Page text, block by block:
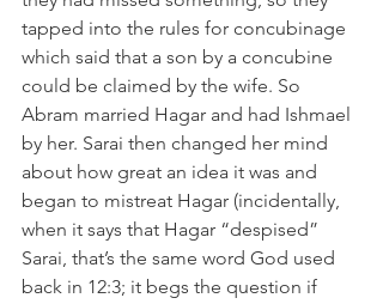
tapped into the rules for concubinage
which said that a son by a concubine
could be claimed by the wife. So
Abram married Hagar and had Ishmael
by her. Sarai then changed her mind
about how great an idea it was and
began to mistreat Hagar (incidentally,
when it says that Hagar “despised”
Sarai, that’s the same word God used
back in 12:3; it begs the question if